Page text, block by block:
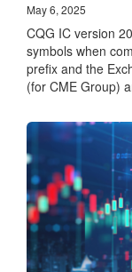
May 6, 2025
CQG IC version
symbols when
prefix and the
(for CME Group)